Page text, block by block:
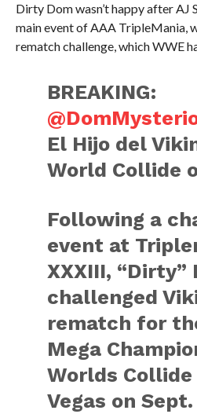
Dirty Dom wasn’t happy after AJ
main event of AAA TripleMania,
rematch challenge, which WWE
BREAKING:
El Hijo del
World Collide
Following a
event at
XXXIII, “Dirty”
challenged
rematch for
Mega
Worlds Collide
Vegas on Sept.